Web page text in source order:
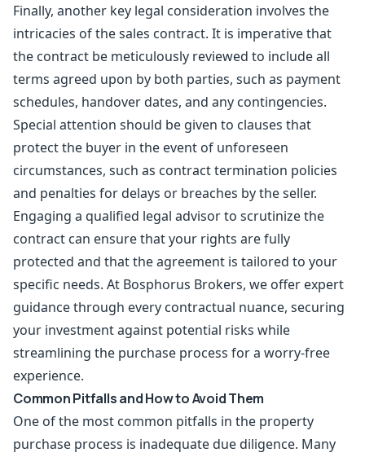
Finally, another key legal consideration involves the
intricacies of the sales contract. It is imperative that
the contract be meticulously reviewed to include all
terms agreed upon by both parties, such as payment
schedules, handover dates, and any contingencies.
Special attention should be given to clauses that
protect the buyer in the event of unforeseen
circumstances, such as contract termination policies
and penalties for delays or breaches by the seller.
Engaging a qualified legal advisor to scrutinize the
contract can ensure that your rights are fully
protected and that the agreement is tailored to your
specific needs. At Bosphorus Brokers, we offer expert
guidance through every contractual nuance, securing
your investment against potential risks while
streamlining the purchase process for a worry-free
experience.
Common Pitfalls and How to Avoid Them
One of the most common pitfalls in the property
purchase process is inadequate due diligence. Many